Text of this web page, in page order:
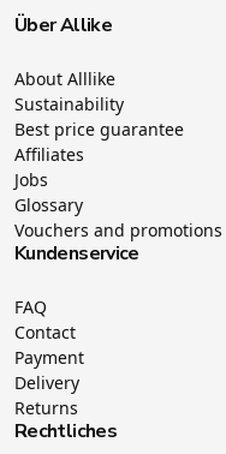
Über Allike
About Alllike
Sustainability
Best price guarantee
Affiliates
Jobs
Glossary
Vouchers and promotions
Kundenservice
FAQ
Contact
Payment
Delivery
Returns
Rechtliches